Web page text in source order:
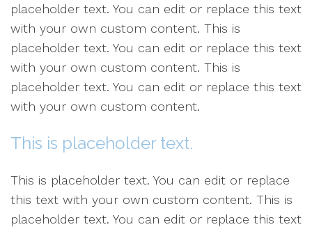
placeholder text. You can edit or replace this text
with your own custom content. This is
placeholder text. You can edit or replace this text
with your own custom content. This is
placeholder text. You can edit or replace this text
with your own custom content.
This is placeholder text.
This is placeholder text. You can edit or replace
this text with your own custom content. This is
placeholder text. You can edit or replace this text